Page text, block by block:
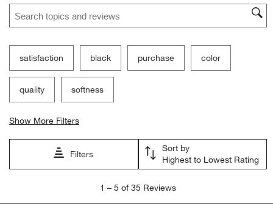
Search topics and reviews search region
satisfaction black purchase color
quality softness
Show More Filters
Filters
Sort by
Highest to Lowest Rating
5
1 – 5 of 35 Reviews